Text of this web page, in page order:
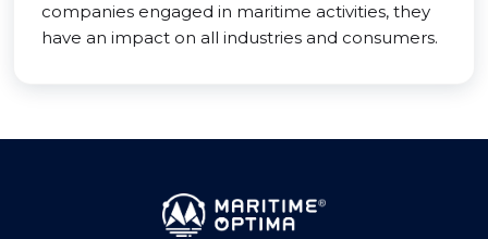
companies engaged in maritime activities, they
have an impact on all industries and consumers.